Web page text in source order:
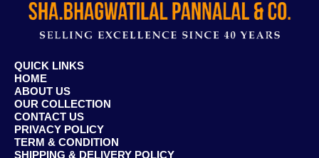
QUICK LINKS
HOME
ABOUT US
OUR COLLECTION
CONTACT US
PRIVACY POLICY
TERM & CONDITION
SHIPPING & DELIVERY POLICY